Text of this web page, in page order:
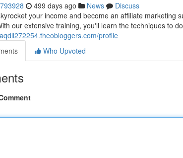
499 days ago News
Discuss
your income and become an affiliate marketing
our extensive training, you'll learn the techniques to
profile
Who Upvoted